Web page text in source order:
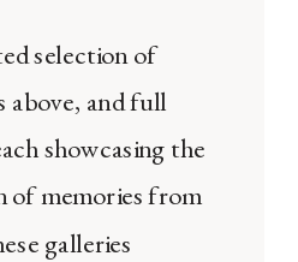
selection of
above, and full
showcasing the
of memories from
galleries